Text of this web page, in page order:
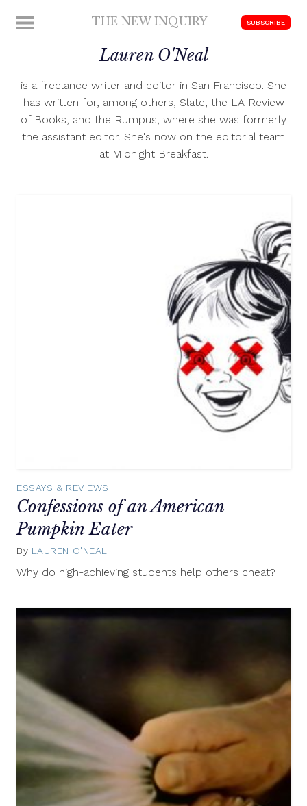
MENU THE NEW INQUIRY
scholarship
SUBSCRIBE
Lauren O'Neal
is a freelance writer and editor in San Francisco. She
has written for, among others, Slate, the LA Review
of Books, and the Rumpus, where she was formerly
the assistant editor. She's now on the editorial team
at Midnight Breakfast.
ESSAYS & REVIEWS
Confessions of an American
Pumpkin Eater
By LAUREN O'NEAL
2016
Why do high-achieving students help others cheat?